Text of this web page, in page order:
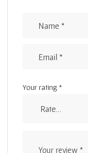
Your rating *